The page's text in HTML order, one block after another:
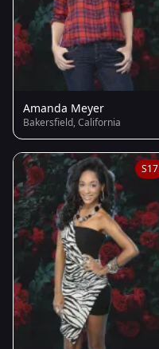
Amanda Meyer
Bakersfield, California
S17